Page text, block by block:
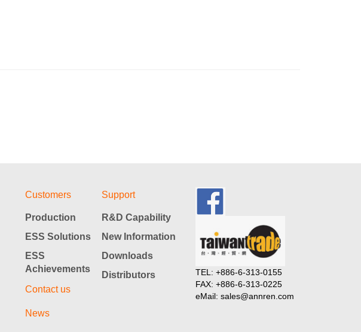
Customers
Production
ESS Solutions
ESS
Achievements
Contact us
News
Support
R&D Capability
New Information
Downloads
Distributors
TEL: +886-6-313-0155
FAX: +886-6-313-0225
eMail: sales@annren.com